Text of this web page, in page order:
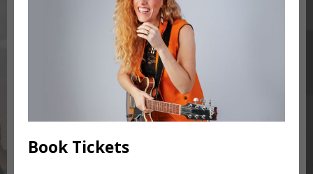
Book Tickets